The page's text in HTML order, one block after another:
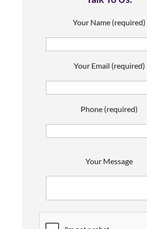
Your Name (required)
Your Email (required)
Phone (required)
Your Message